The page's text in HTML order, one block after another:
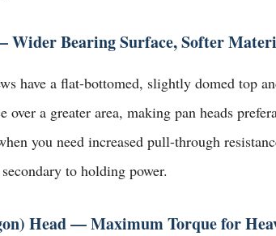
Wider Bearing Surface, Softer
have a flat-bottomed, slightly domed top
over a greater area, making pan heads
you need increased pull-through
to holding power.
Head — Maximum Torque for